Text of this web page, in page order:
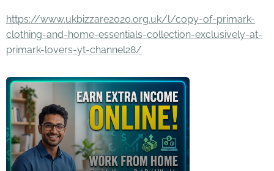
https://www.ukbizzare2020.org.uk/l/copy-of-primark-
clothing-and-home-essentials-collection-exclusively-at-
primark-lovers-yt-channel28/